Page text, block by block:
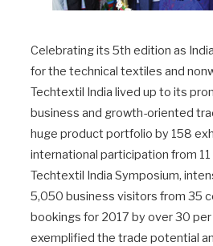
Celebrating its 5th edition as
for the technical textiles and
Techtextil India lived up to its
business and growth-oriented
huge product portfolio by 158
international participation from
Techtextil India Symposium,
5,050 business visitors from 35
bookings for 2017 by over 30
exemplified the trade potential